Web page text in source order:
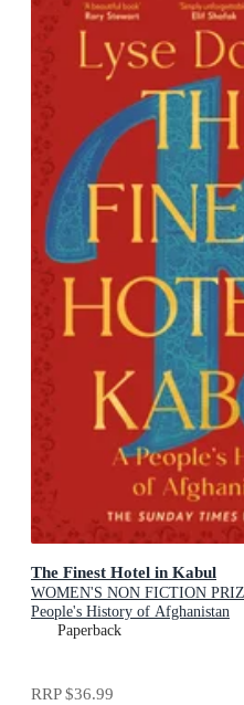
The Finest Hotel in Kabul
WOMEN'S NON FICTION
People's History of Afghanistan
Paperback
RRP$36.99